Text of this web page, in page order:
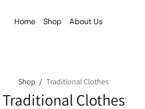
Home Shop
About Us
Shop / Traditional Clothes
Traditional Clothes